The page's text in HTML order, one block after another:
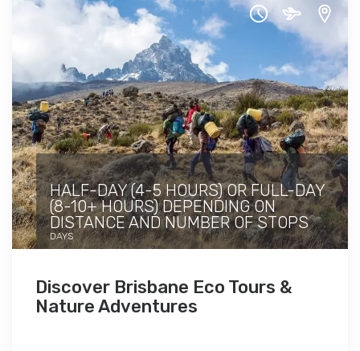
HALF-DAY (4-5 HOURS) OR FULL-DAY
(8-10+ HOURS) DEPENDING ON
DISTANCE AND NUMBER OF STOPS
DAYS
Discover Brisbane Eco Tours &
Nature Adventures